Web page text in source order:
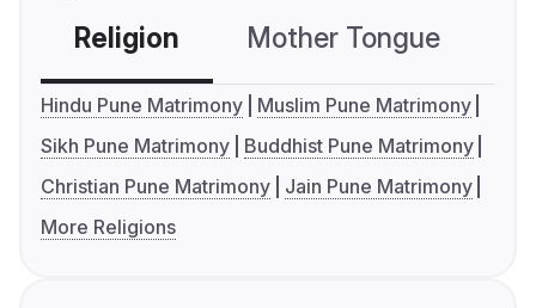
Religion Mother Tongue
Hindu Pune Matrimony
Muslim Pune Matrimony
Sikh Pune Matrimony
Buddhist Pune Matrimony
Christian Pune Matrimony
Jain Pune Matrimony
More Religions